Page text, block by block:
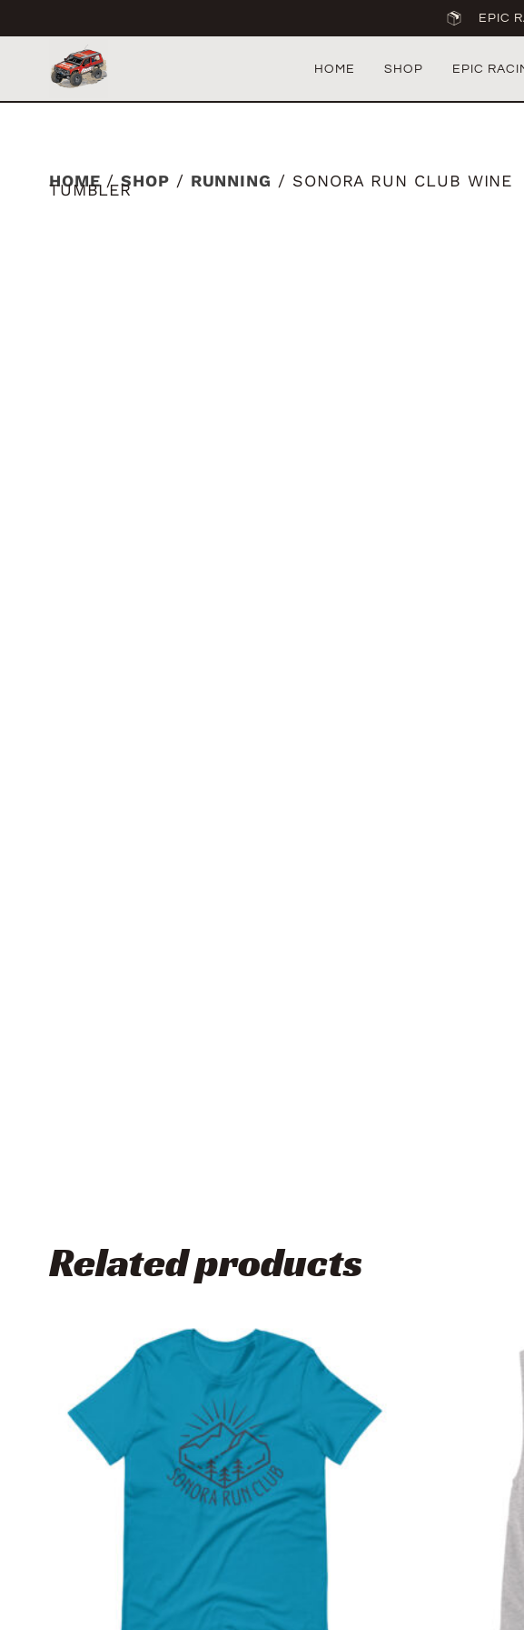
EPIC
HOME SHOP EPIC
HOME/SHOP / RUNNING / SONORA RUN CLUB WINE
TUMBLER
Related products